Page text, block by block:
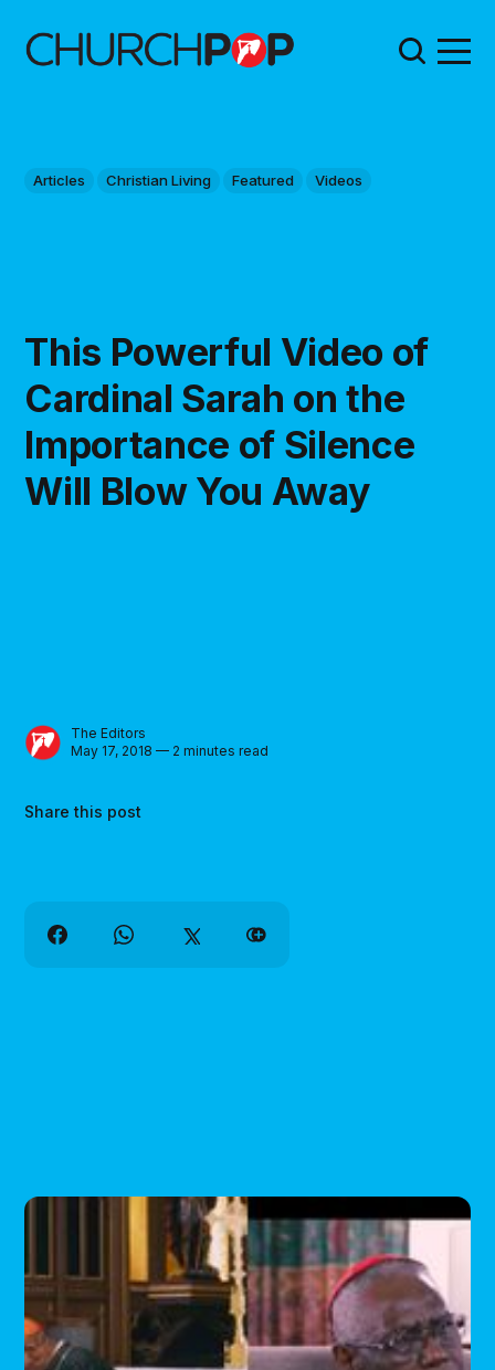
Articles Christian Living Featured Videos
This Powerful Video of
Cardinal Sarah on the
Importance of Silence
Will Blow You Away
The Editors
May 17, 2018 — 2 minutes read
Share this post